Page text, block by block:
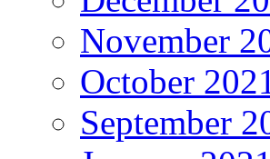
November
October
September